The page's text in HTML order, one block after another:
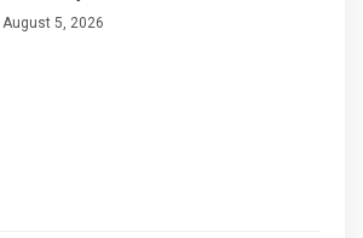
August 5, 2026